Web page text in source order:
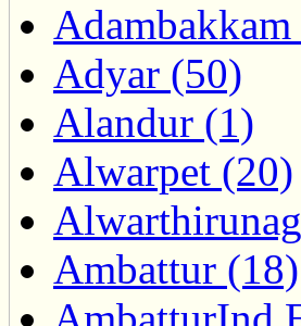
Adyar (50)
Alandur (1)
Alwarpet (20)
Ambattur (18)